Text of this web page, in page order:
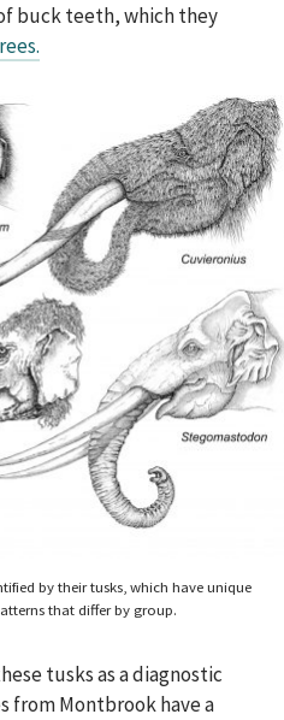
buck teeth, which they
by their tusks, which have unique
that differ by group.
tusks as a diagnostic
from Montbrook have a